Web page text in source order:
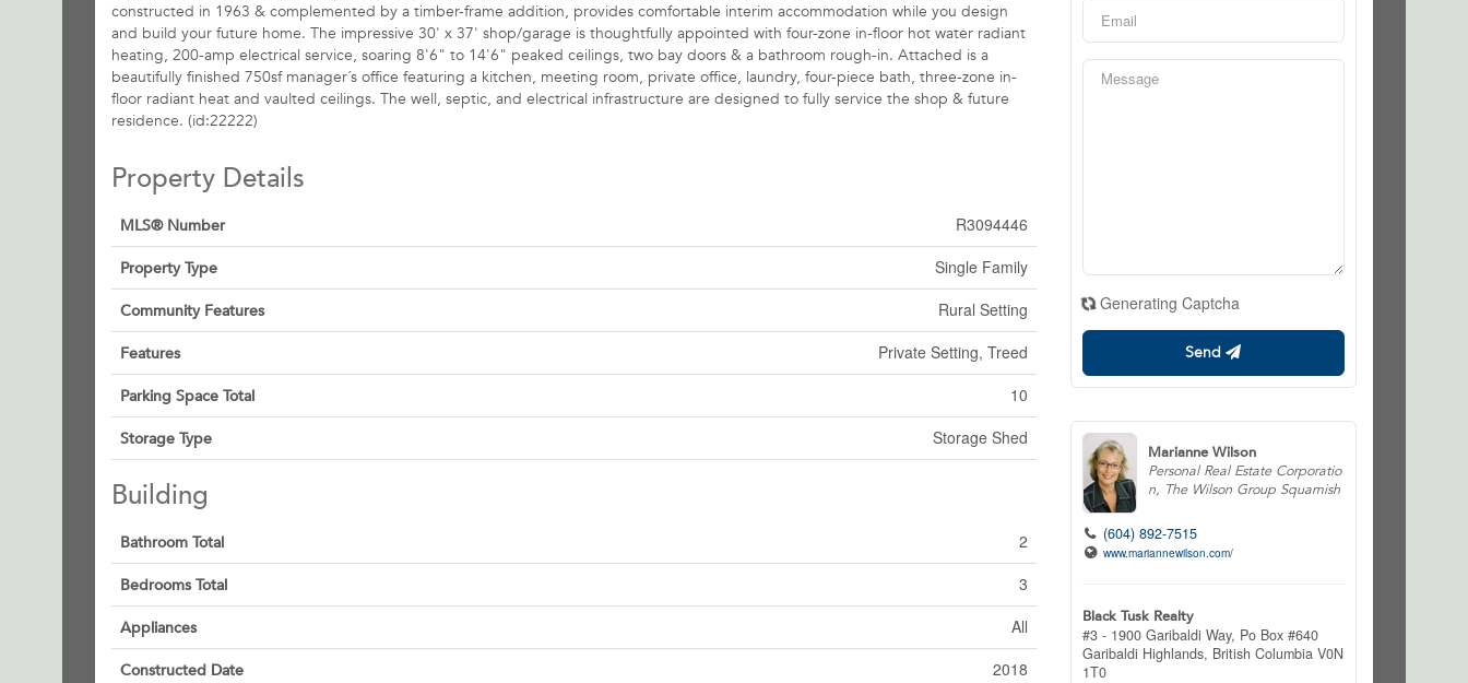
constructed in 1963 & complemented by a timber-frame addition, provides comfortable interim accommodation while you design
and build your future home. The impressive 30' x 37' shop/garage is thoughtfully appointed with four-zone in-floor hot water radiant
heating, 200-amp electrical service, soaring 8'6" to 14'6" peaked ceilings, two bay doors & a bathroom rough-in. Attached is a
beautifully finished 750sf manager´s office featuring a kitchen, meeting room, private office, laundry, four-piece bath, three-zone in-
floor radiant heat and vaulted ceilings. The well, septic, and electrical infrastructure are designed to fully service the shop & future
residence. (id:22222)
Property Details
MLS® Number R3094446
Property Type Single Family
Community Features Rural Setting
Features Private Setting, Treed
Parking Space Total 10
Storage Type Storage Shed
Building
Bathroom Total 2
Bedrooms Total 3
Appliances All
Constructed Date 2018
Generating Captcha
Send
Marianne Wilson
Personal Real Estate Corporatio
n, The Wilson Group Squamish
(604) 892-7515
www.mariannewilson.com/
Black Tusk Realty
#3 - 1900 Garibaldi Way, Po Box #640
Garibaldi Highlands, British Columbia V0N
1T0